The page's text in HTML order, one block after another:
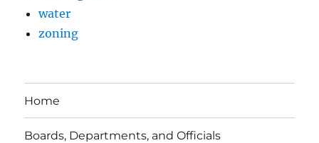
water
zoning
Home
Boards, Departments, and Officials